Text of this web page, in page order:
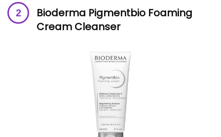
Bioderma Pigmentbio Foaming
Cream Cleanser